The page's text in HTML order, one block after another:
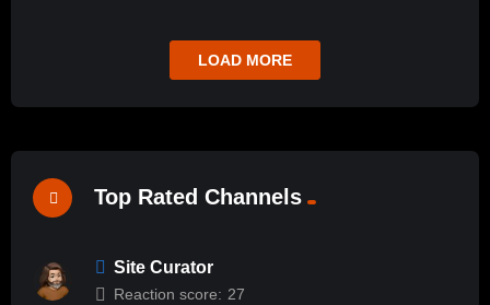
LOAD MORE
Top Rated Channels
Site Curator
Reaction score: 27